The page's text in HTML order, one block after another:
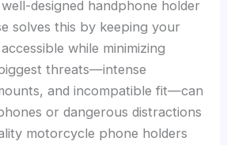
designed handphone holder
solves this by keeping your
while minimizing
threats—intense
and incompatible fit—can
or dangerous distractions
motorcycle phone holders